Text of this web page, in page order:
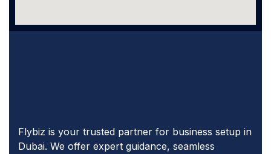
Flybiz is your trusted partner for business setup in
Dubai. We offer expert guidance, seamless